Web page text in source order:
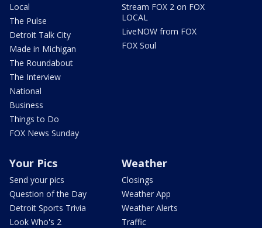
Local
The Pulse
Detroit Talk City
Made in Michigan
The Roundabout
The Interview
National
Business
Things to Do
FOX News Sunday
Stream FOX 2 on FOX
LOCAL
LiveNOW from FOX
FOX Soul
Your Pics
Send your pics
Question of the Day
Detroit Sports Trivia
Look Who's 2
Weather
Closings
Weather App
Weather Alerts
Traffic